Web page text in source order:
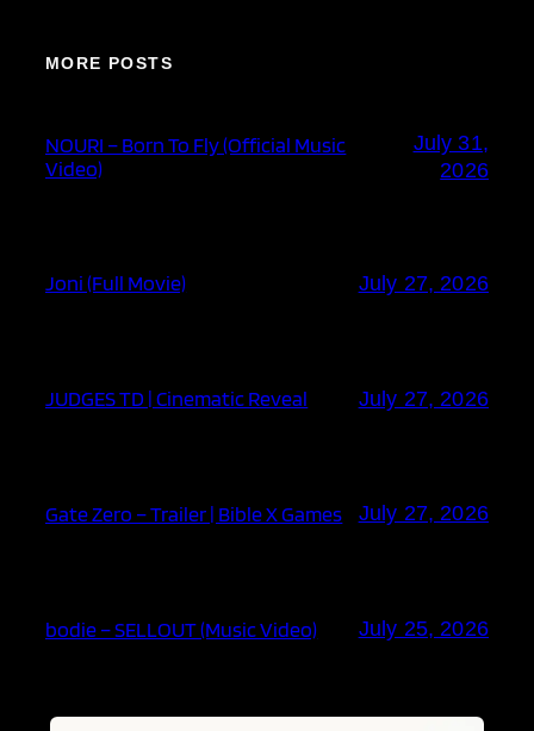
MORE POSTS
NOURI – Born To Fly (Official Music
Video)
July 31,
2026
Joni (Full Movie) July 27, 2026
JUDGES TD | Cinematic Reveal July 27, 2026
Gate Zero – Trailer | Bible X Games July 27, 2026
bodie – SELLOUT (Music Video) July 25, 2026